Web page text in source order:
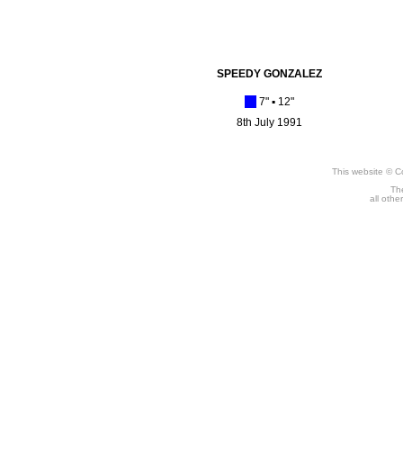
SPEEDY GONZALEZ
7" ▪ 12"
8th July 1991
This website ©
all